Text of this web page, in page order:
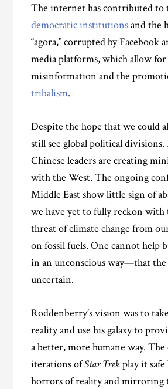
The internet has contributed
democratic institutionsand the
“agora,” corrupted by Facebook
media platforms, which allow
misinformation and the
tribalism.
Despite the hope that we could
still see global political divisions.
Chinese leaders are creating
with the West. The ongoing
Middle East show little sign of
we have yet to fully reckon
threat of climate change from
on fossil fuels. One cannot help
in an unconscious way—that
uncertain.
Roddenberry’s vision was to
reality and use his galaxy to
a better, more humane way.
iterations ofStar Trekplay it
horrors of reality and mirroring